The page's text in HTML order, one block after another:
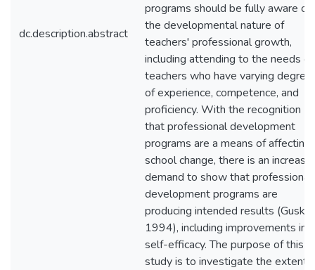
dc.description.abstract
programs should be fully aware of
the developmental nature of
teachers' professional growth,
including attending to the needs of
teachers who have varying
of experience, competence, and
proficiency. With the recognition
that professional development
programs are a means of affecting
school change, there is an
demand to show that professional
development programs are
producing intended results
1994), including improvements in
self-efficacy. The purpose of this
study is to investigate the extent